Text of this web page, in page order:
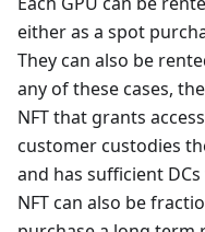
either as a spot
They can also be
any of these cases,
NFT that grants
customer custodies
and has sufficient
NFT can also be